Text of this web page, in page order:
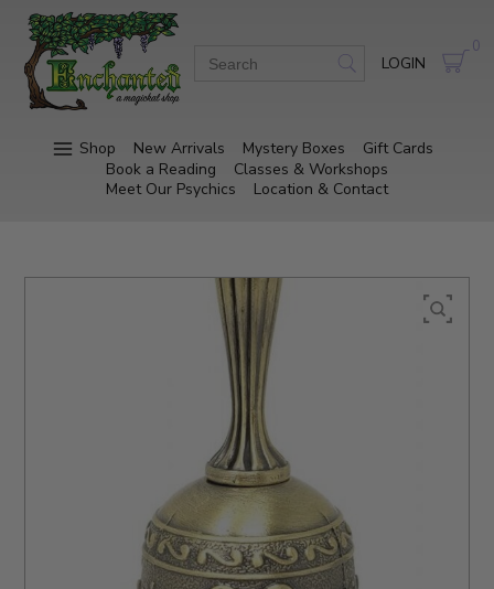
LOGIN
0
Shop New Arrivals Mystery Boxes
Gift Cards
Book a Reading
Classes & Workshops
Meet Our Psychics
Location & Contact